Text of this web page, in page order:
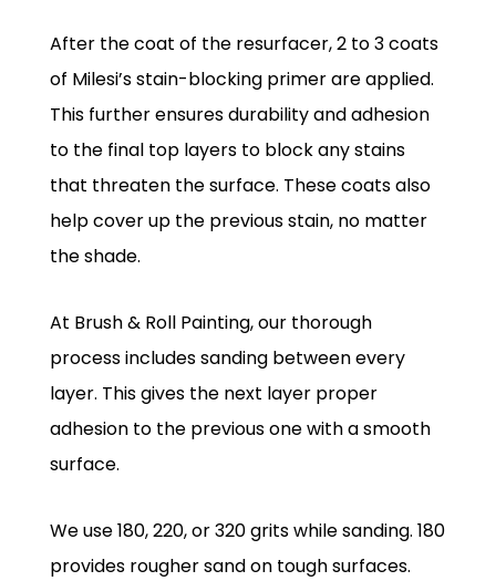
After the coat of the resurfacer, 2 to 3 coats
of Milesi’s stain-blocking primer are applied.
This further ensures durability and adhesion
to the final top layers to block any stains
that threaten the surface. These coats also
help cover up the previous stain, no matter
the shade.
At Brush & Roll Painting, our thorough
process includes sanding between every
layer. This gives the next layer proper
adhesion to the previous one with a smooth
surface.
We use 180, 220, or 320 grits while sanding. 180
provides rougher sand on tough surfaces.